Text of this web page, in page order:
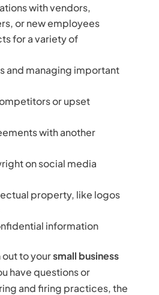
with vendors,
or new employees
for a variety of
and managing important
or upset
with another
on social media
property, like logos
information
out to yoursmall business
have questions or
and firing practices, the